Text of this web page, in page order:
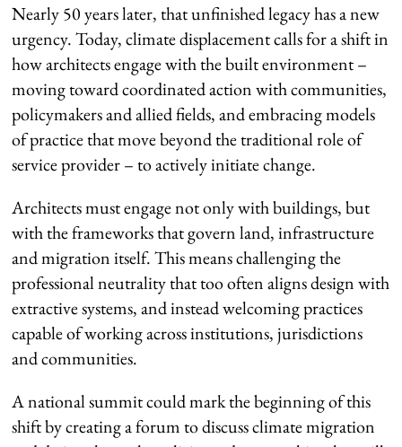
Nearly 50 years later, that unfinished legacy has a new
urgency. Today, climate displacement calls for a shift in
how architects engage with the built environment –
moving toward coordinated action with communities,
policymakers and allied fields, and embracing models
of practice that move beyond the traditional role of
service provider – to actively initiate change.
Architects must engage not only with buildings, but
with the frameworks that govern land, infrastructure
and migration itself. This means challenging the
professional neutrality that too often aligns design with
extractive systems, and instead welcoming practices
capable of working across institutions, jurisdictions
and communities.
A national summit could mark the beginning of this
shift by creating a forum to discuss climate migration